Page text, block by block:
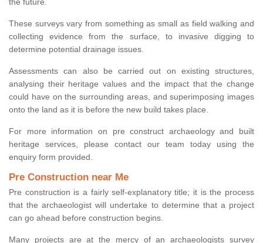
These surveys vary from something as small as field walking and
collecting evidence from the surface, to invasive digging to
determine potential drainage issues.
Assessments can also be carried out on existing structures,
analysing their heritage values and the impact that the change
could have on the surrounding areas, and superimposing images
onto the land as it is before the new build takes place.
For more information on pre construct archaeology and built
heritage services, please contact our team today using the
enquiry form provided.
Pre Construction near Me
Pre construction is a fairly self-explanatory title; it is the process
that the archaeologist will undertake to determine that a project
can go ahead before construction begins.
Many projects are at the mercy of an archaeologists survey